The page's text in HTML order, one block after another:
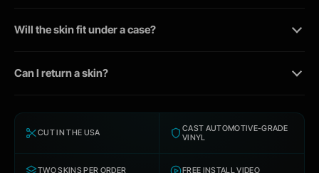
Will the skin fit under a case?
Can I return a skin?
CUT IN THE USA
CAST AUTOMOTIVE-GRADE
VINYL
TWO SKINS PER ORDER FREE INSTALL VIDEO